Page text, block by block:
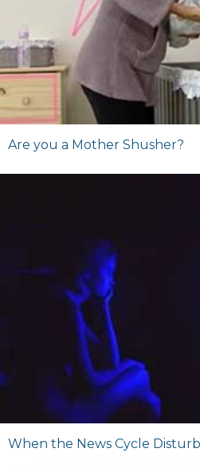
Are you a Mother Shusher?
When the News Cycle